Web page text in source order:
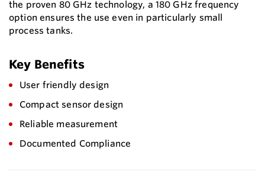
the proven 80 GHz technology, a 180 GHz frequency
option ensures the use even in particularly small
process tanks.
Key Benefits
User friendly design
Compact sensor design
Reliable measurement
Documented Compliance